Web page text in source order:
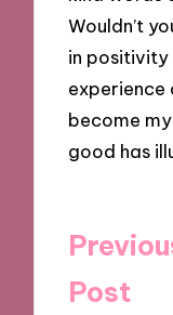
Wouldn’t
in positivity
experience
become
good has
Post
Post